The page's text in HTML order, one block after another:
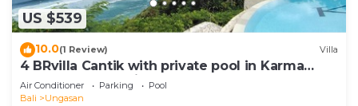
US $539
10.0(1 Review) Villa
4 BRvilla Cantik with private pool in Karma
Kandara resort with ocean beach club
Air Conditioner Parking
Pool
Bali
Ungasan